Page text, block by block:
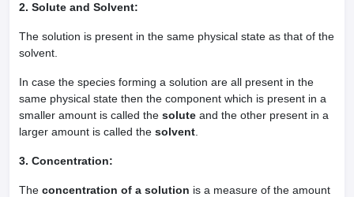
2. Solute and Solvent:
The solution is present in the same physical state as that of the
solvent.
In case the species forming a solution are all present in the
same physical state then the component which is present in a
smaller amount is called the solute and the other present in a
larger amount is called the solvent
3. Concentration:
The concentration of a solution is a measure of the amount